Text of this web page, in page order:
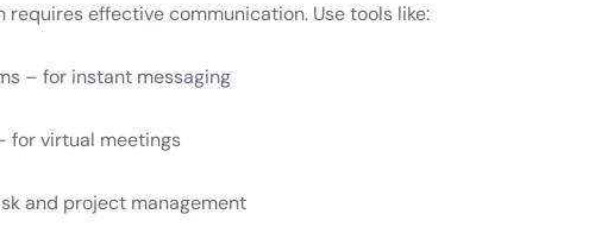
requires effective communication. Use tools like:
– for instant messaging
for virtual meetings
and project management